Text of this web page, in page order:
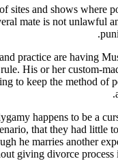
sites and shows where
mate is not unlawful
practice are having
His or her custom-
to keep the method of
happens to be a
that they had little
he marries another
giving divorce process